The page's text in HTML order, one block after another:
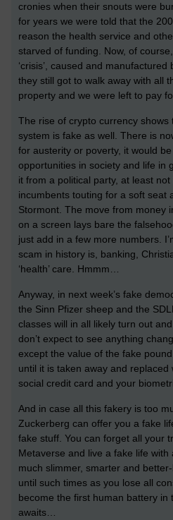
cronies when their snouts were
for years we were told that the
reason the health service and
starved of funding. Now, of
‘crisis’, caused and
they still got to walk away with all
property and we were left to pay
The rise of crypto currency
system is fake as well. There is
for austerity or poverty, it would
opportunities in society and life in
it from a political party, at least
incumbents touting for a soft seat
Stormont. The move from money
on a screen lays bare the
just add in a few more numbers.
scam in history is, banking,
‘health’ care. Hmmm…
Anyway, in next week’s fake
the Sinn Pfizer sheep and the
classes will in all likely turn out
don’t expect to see anything
except the value of the fake
until it is taken away and
social credit card and your
And in case all this fakery is too
Zuckerberg can offer you a fake
fake stuff. You can forget all your
Metaverse and live a fake life
much slimmer, smarter and
until such times as you lose all
become the first human battery in
awaits…